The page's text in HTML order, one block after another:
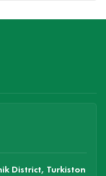
District, Turkiston